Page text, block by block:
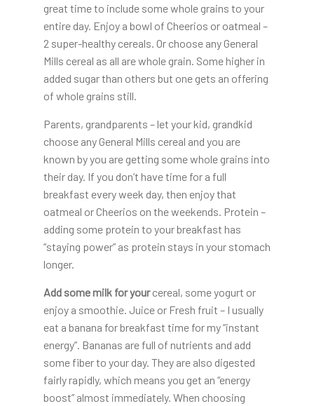
great time to include some whole grains to your
entire day. Enjoy a bowl of Cheerios or oatmeal –
2 super-healthy cereals. Or choose any General
Mills cereal as all are whole grain. Some higher in
added sugar than others but one gets an offering
of whole grains still.
Parents, grandparents – let your kid, grandkid
choose any General Mills cereal and you are
known by you are getting some whole grains into
their day. If you don’t have time for a full
breakfast every week day, then enjoy that
oatmeal or Cheerios on the weekends. Protein –
adding some protein to your breakfast has
“staying power” as protein stays in your stomach
longer.
Add some milk for yourcereal, some yogurt or
enjoy a smoothie. Juice or Fresh fruit – I usually
eat a banana for breakfast time for my “instant
energy”. Bananas are full of nutrients and add
some fiber to your day. They are also digested
fairly rapidly, which means you get an “energy
boost” almost immediately. When choosing